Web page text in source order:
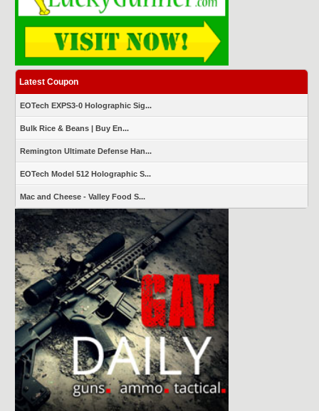
Latest Coupon
EOTech EXPS3-0 Holographic Sig...
Bulk Rice & Beans | Buy En...
Remington Ultimate Defense Han...
EOTech Model 512 Holographic S...
Mac and Cheese - Valley Food S...